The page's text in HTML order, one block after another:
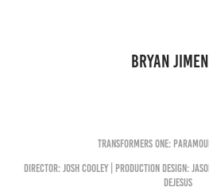
BRYAN
Transformers One:
Director: Josh Cooley | Production DESIGN:
Dejesus